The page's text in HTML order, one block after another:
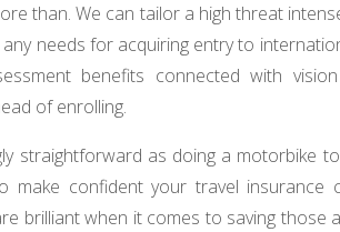
than. We can tailor a high threat
needs for acquiring entry to
benefits connected with
of enrolling.
straightforward as doing a motorbike
make confident your travel insurance
brilliant when it comes to saving those